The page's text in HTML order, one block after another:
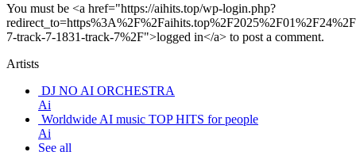
You must be <a href="https://aihits.top/wp-login.php?
7-track-7-1831-track-7%2F">logged in</a> to post a comment.
Artists
DJ NO AI ORCHESTRA
Ai
Worldwide AI music TOP HITS for people
Ai
See all